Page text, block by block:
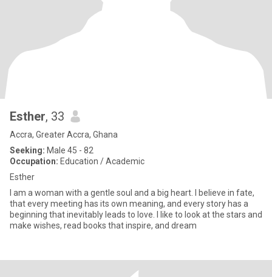
Esther, 33
Accra, Greater Accra, Ghana
Seeking: Male 45 - 82
Occupation: Education / Academic
Esther
I am a woman with a gentle soul and a big heart. I believe in fate,
that every meeting has its own meaning, and every story has a
beginning that inevitably leads to love. I like to look at the stars and
make wishes, read books that inspire, and dream